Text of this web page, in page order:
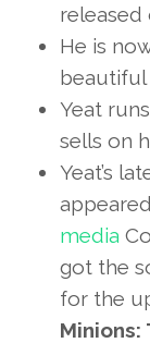
released
He is
beautiful
Yeat
sells on
Yeat’s
media
got the
for the
Minions: